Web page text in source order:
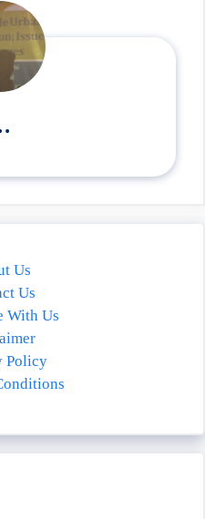
Us
Us
With Us
Policy